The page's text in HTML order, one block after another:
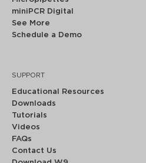
miniPCR Digital
See More
Schedule a Demo
SUPPORT
Educational Resources
Downloads
Tutorials
Videos
FAQs
Contact Us